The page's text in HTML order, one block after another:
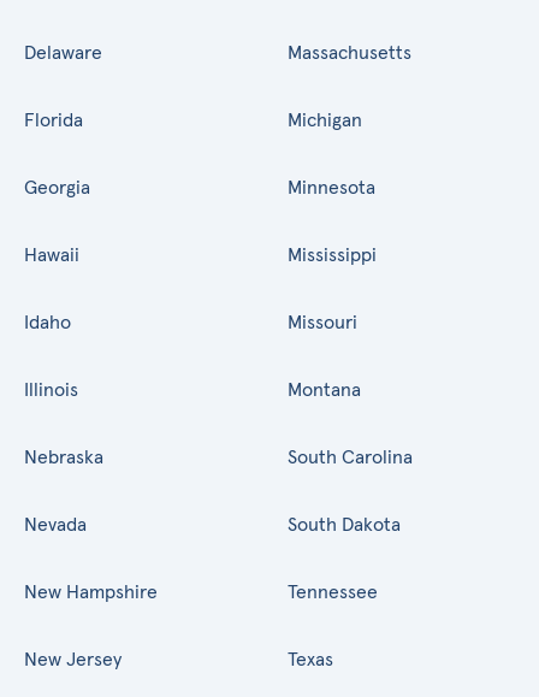
Delaware
Florida
Georgia
Hawaii
Idaho
Illinois
Massachusetts
Michigan
Minnesota
Mississippi
Missouri
Montana
Nebraska
Nevada
New Hampshire
New Jersey
South Carolina
South Dakota
Tennessee
Texas